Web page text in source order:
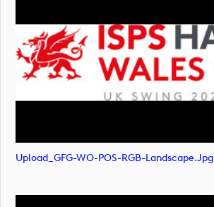
Upload_GFG-WO-POS-RGB-Landscape.jpg